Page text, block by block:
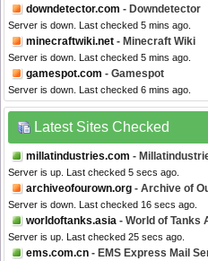
downdetector.com - Downdetector
Server is down. Last checked 5 mins ago.
minecraftwiki.net - Minecraft Wiki
Server is down. Last checked 5 mins ago.
gamespot.com - Gamespot
Server is down. Last checked 6 mins ago.
Latest Sites Checked
millatindustries.com -
Server is up. Last checked 5 secs ago.
archiveofourown.org - Archive of
Server is down. Last checked 16 secs ago.
worldoftanks.asia - World of Tanks
Server is up. Last checked 25 secs ago.
ems.com.cn - EMS Express Mail